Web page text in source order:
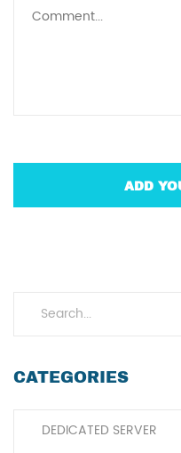
CATEGORIES
DEDICATED SERVER